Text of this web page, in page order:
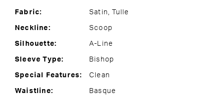
Fabric:
Satin, Tulle
Neckline:
Scoop
Silhouette:
A-Line
Sleeve Type:
Bishop
Special Features:
Clean
Waistline:
Basque